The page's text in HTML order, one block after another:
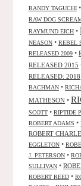
RANDY TAGUCHI •
RAW DOG
RAYMUND EICH •
NEASON • REBEL
RELEASED 2009 •
RELEASED 2015
RELEASED: 2018
BACHMAN •
MATHESON •
SCOTT • RIPTIDE
ROBERT ADAMS •
ROBERT
EGGLETON •
J. PETERSON •
SULLIVAN •
ROBERT REED •